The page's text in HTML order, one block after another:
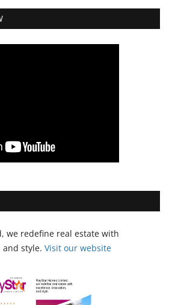
we redefine real estate with
and style. Visit our website